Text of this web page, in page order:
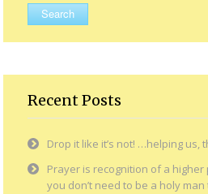
Recent Posts
Drop it like it’s not! …helping us,
Prayer is recognition of a
you don’t need to be a holy